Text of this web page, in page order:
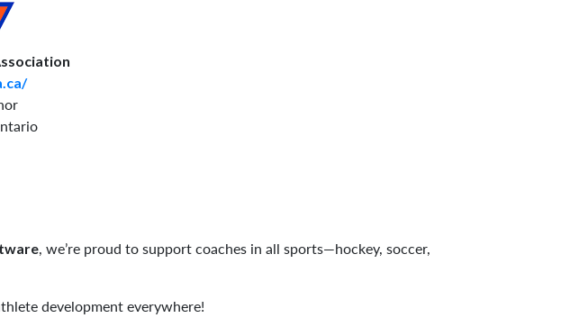
, we’re proud to support coaches in all sports—hockey, soccer,
development everywhere!